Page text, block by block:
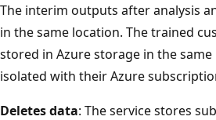
The interim outputs after analysis
in the same location. The trained
stored in Azure storage in the
isolated with their Azure
Deletes data: The service stores